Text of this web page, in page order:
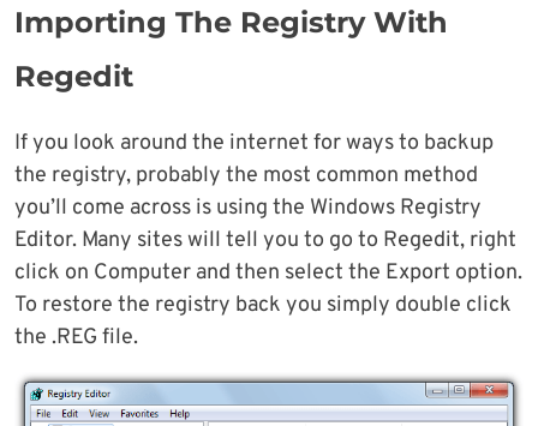
Importing The Registry With
Regedit
If you look around the internet for ways to backup
the registry, probably the most common method
you’ll come across is using the Windows Registry
Editor. Many sites will tell you to go to Regedit, right
click on Computer and then select the Export option.
To restore the registry back you simply double click
the .REG file.